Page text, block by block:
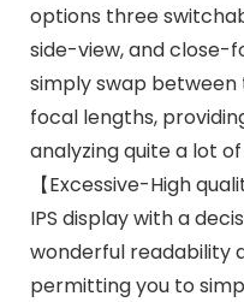
options three
side-view, and close-
simply swap
focal lengths,
analyzing quite a lot
【Excessive-High
IPS display with a
wonderful readability
permitting you to